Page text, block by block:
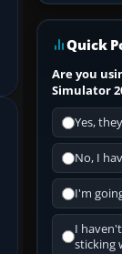
Quick
Are you
Simulator
Yes,
No, I
I'm
I
sticking